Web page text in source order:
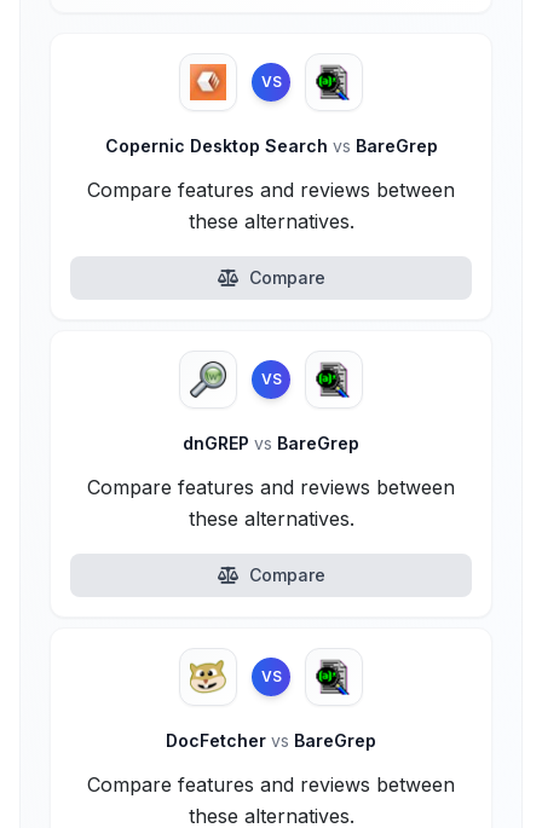
VS
Copernic Desktop Search vs BareGrep
Compare features and reviews between
these alternatives.
Compare
VS
dnGREP vs BareGrep
Compare features and reviews between
these alternatives.
Compare
VS
DocFetcher vs BareGrep
Compare features and reviews between
these alternatives.